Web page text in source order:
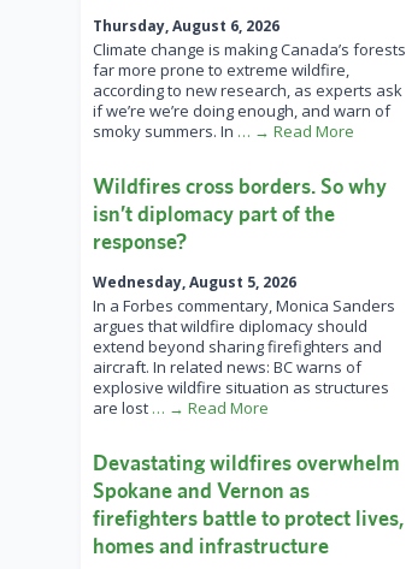
Thursday, August 6, 2026
Climate change is making Canada’s forests
far more prone to extreme wildfire,
according to new research, as experts ask
if we’re we’re doing enough, and warn of
smoky summers. In … → Read More
Wildfires cross borders. So why
isn’t diplomacy part of the
response?
Wednesday, August 5, 2026
In a Forbes commentary, Monica Sanders
argues that wildfire diplomacy should
extend beyond sharing firefighters and
aircraft. In related news: BC warns of
explosive wildfire situation as structures
are lost … → Read More
Devastating wildfires overwhelm
Spokane and Vernon as
firefighters battle to protect lives,
homes and infrastructure